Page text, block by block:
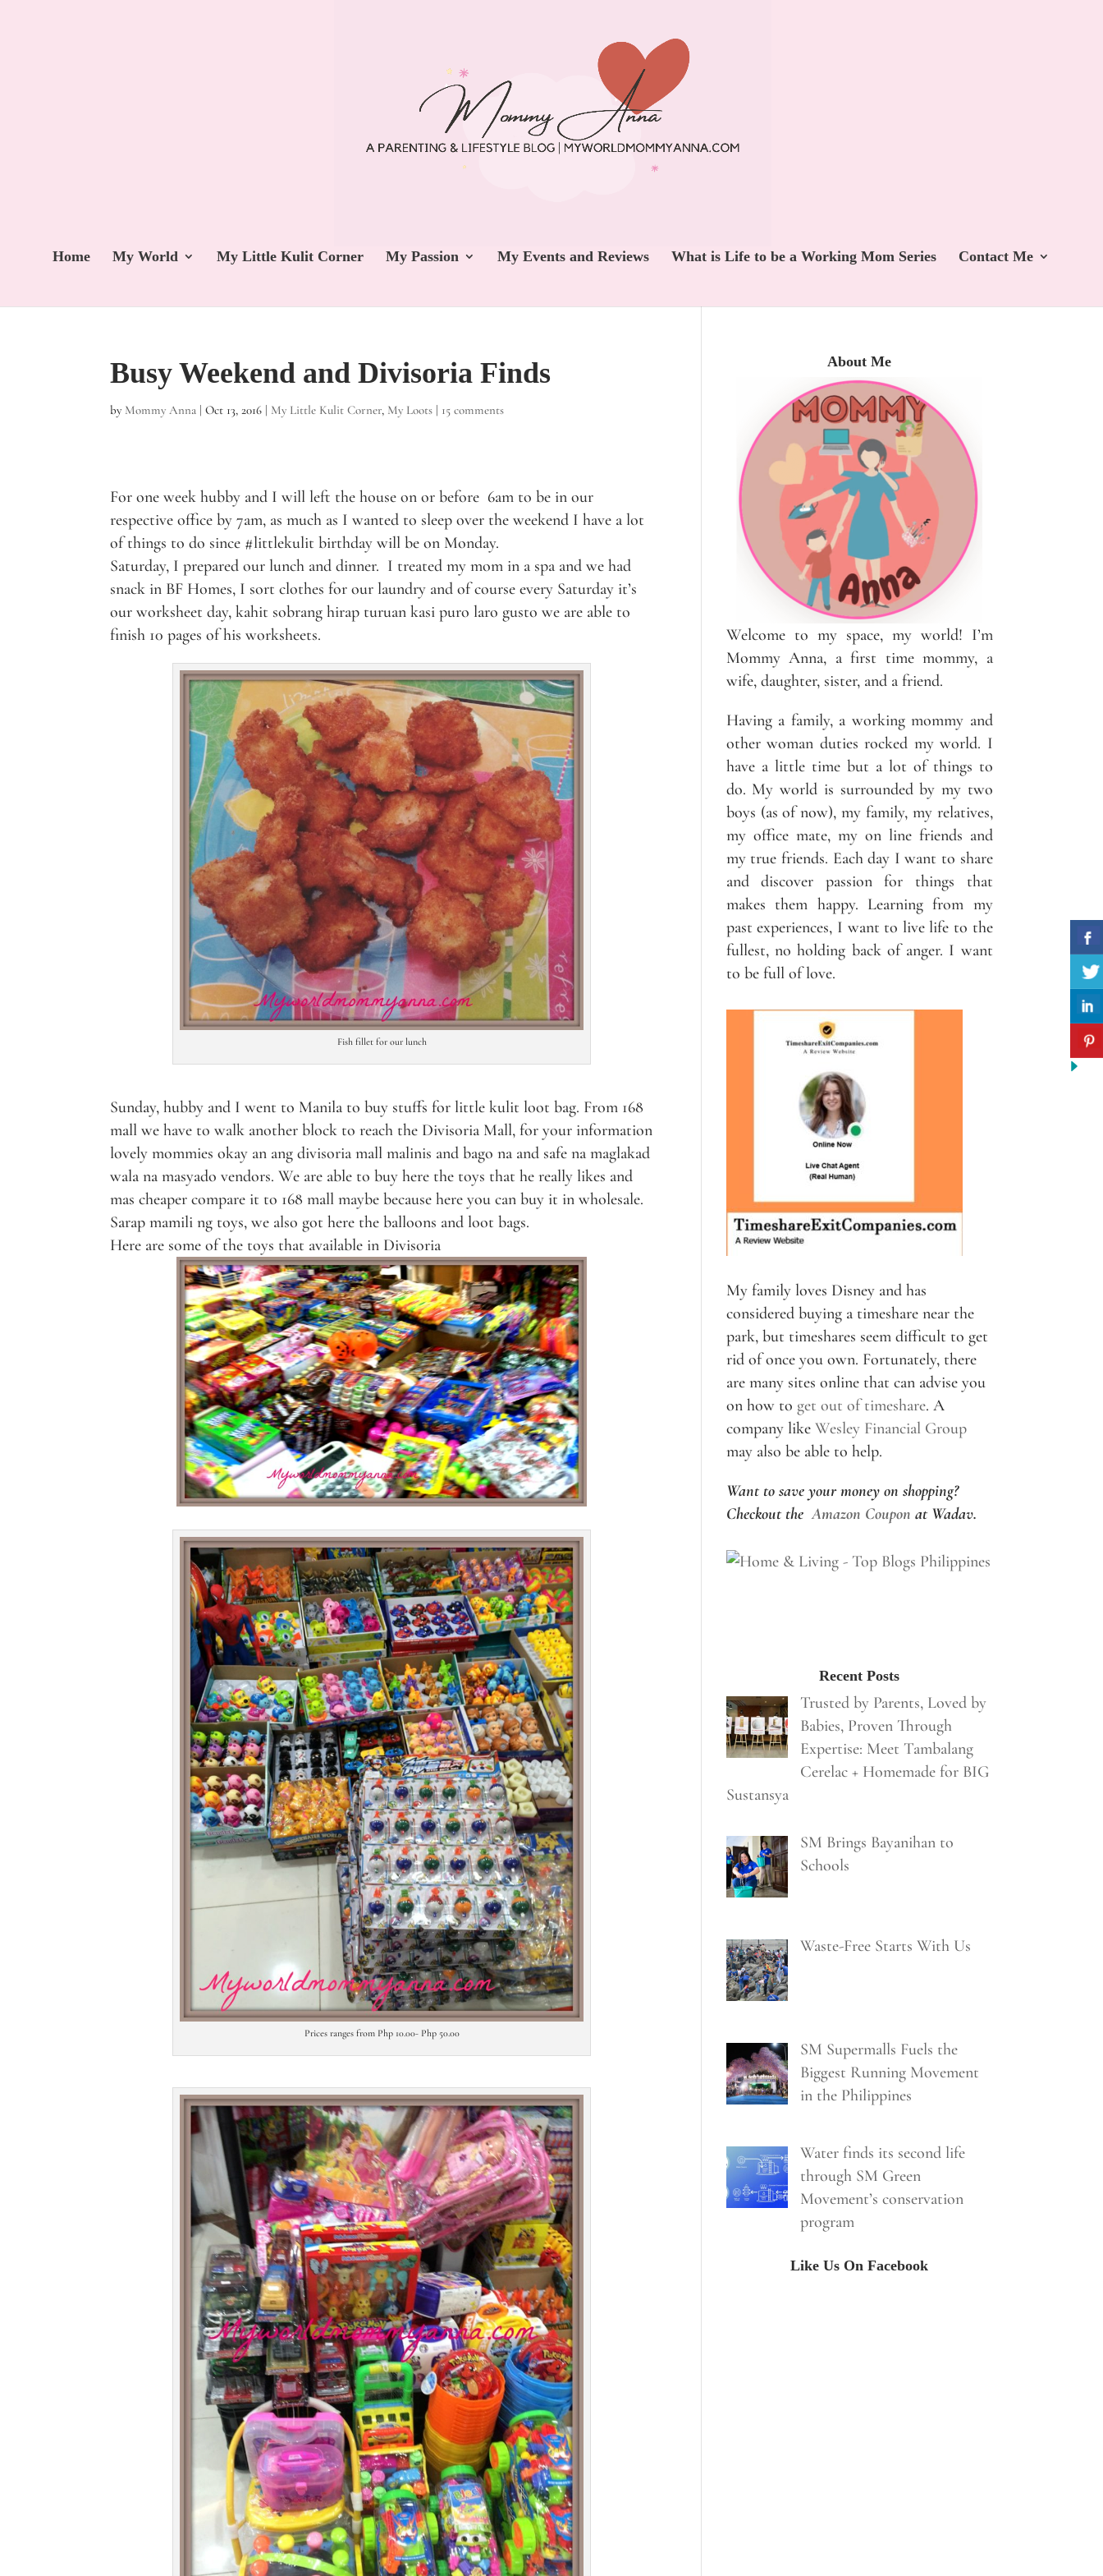
Home My World My Little Kulit Corner My Passion My Events and Reviews What is Life to be a Working Mom Series Contact Me
Busy Weekend and Divisoria Finds
by Mommy Anna |Oct 13, 2016 | My Little Kulit Corner, My Loots | 15 comments
For one week hubby and I will left the house on or before 6am to be in our
respective office by 7am, as much as I wanted to sleep over the weekend I have a lot
of things to do since #littlekulit birthday will be on Monday.
Saturday, I prepared our lunch and dinner. I treated my mom in a spa and we had
snack in BF Homes, I sort clothes for our laundry and of course every Saturday it’s
our worksheet day, kahit sobrang hirap turuan kasi puro laro gusto we are able to
finish 10 pages of his worksheets.
Fish fillet for our lunch
Sunday, hubby and I went to Manila to buy stuffs for little kulit loot bag. From 168
mall we have to walk another block to reach the Divisoria Mall, for your information
lovely mommies okay an ang divisoria mall malinis and bago na and safe na maglakad
wala na masyado vendors. We are able to buy here the toys that he really likes and
mas cheaper compare it to 168 mall maybe because here you can buy it in wholesale.
Sarap mamili ng toys, we also got here the balloons and loot bags.
Here are some of the toys that available in Divisoria
Prices ranges from Php 10.00- Php 50.00
About Me
Welcome to my space, my world! I’m
Mommy Anna, a first time mommy, a
wife, daughter, sister, and a friend.
Having a family, a working mommy and
other woman duties rocked my world. I
have a little time but a lot of things to
do. My world is surrounded by my two
boys (as of now), my family, my relatives,
my office mate, my on line friends and
my true friends. Each day I want to share
and discover passion for things that
makes them happy. Learning from my
past experiences, I want to live life to the
fullest, no holding back of anger. I want
to be full of love.
My family loves Disney and has
considered buying a timeshare near the
park, but timeshares seem difficult to get
rid of once you own. Fortunately, there
are many sites online that can advise you
on how to get out of timeshare. A
company like Wesley Financial Group
may also be able to help.
Want to save your money on shopping?
Checkout theAmazon Coupon at Wadav.
Recent Posts
Trusted by Parents, Loved by
Babies, Proven Through
Expertise: Meet Tambalang
Cerelac + Homemade for BIG
Sustansya
SM Brings Bayanihan to
Schools
Waste-Free Starts With Us
SM Supermalls Fuels the
Biggest Running Movement
in the Philippines
Water finds its second life
through SM Green
Movement’s conservation
program
Like Us On Facebook